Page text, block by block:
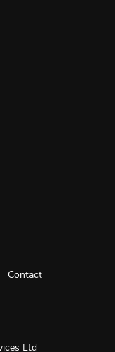
Ltd
Contact